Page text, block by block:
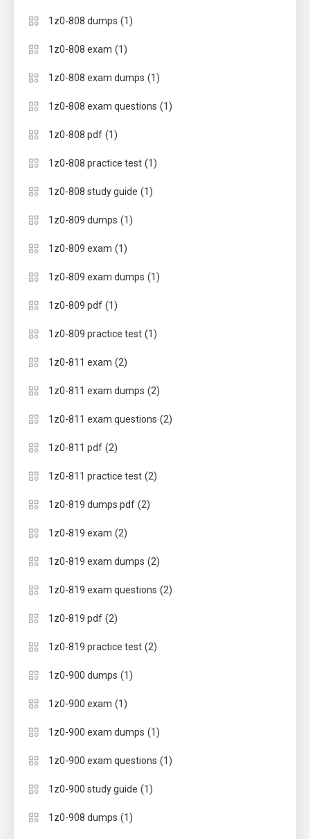
1z0-808 dumps (1)
1z0-808 exam (1)
1z0-808 exam dumps (1)
1z0-808 exam questions (1)
1z0-808 pdf (1)
1z0-808 practice test (1)
1z0-808 study guide (1)
1z0-809 dumps (1)
1z0-809 exam (1)
1z0-809 exam dumps (1)
1z0-809 pdf (1)
1z0-809 practice test (1)
1z0-811 exam (2)
1z0-811 exam dumps (2)
1z0-811 exam questions (2)
1z0-811 pdf (2)
1z0-811 practice test (2)
1z0-819 dumps pdf (2)
1z0-819 exam (2)
1z0-819 exam dumps (2)
1z0-819 exam questions (2)
1z0-819 pdf (2)
1z0-819 practice test (2)
1z0-900 dumps (1)
1z0-900 exam (1)
1z0-900 exam dumps (1)
1z0-900 exam questions (1)
1z0-900 study guide (1)
1z0-908 dumps (1)